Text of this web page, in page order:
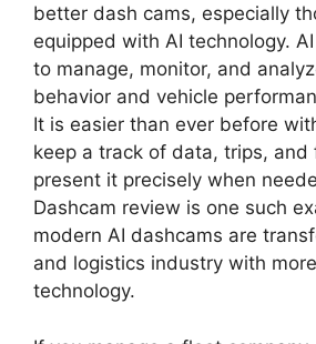
better dash cams, especially
equipped with AI technology.
to manage, monitor, and
behavior and vehicle
It is easier than ever before
keep a track of data, trips, and
present it precisely when
Dashcam review is one such
modern AI dashcams are
and logistics industry with
technology.